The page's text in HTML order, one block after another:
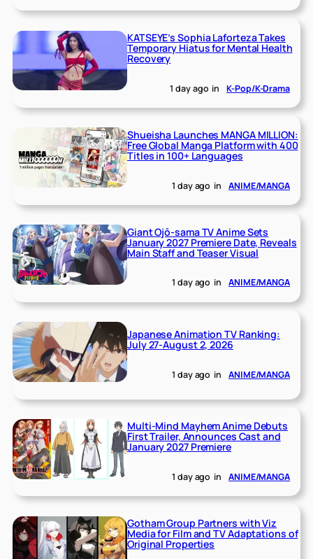
KATSEYE’s Sophia Laforteza Takes
Temporary Hiatus for Mental Health
Recovery
1 day ago in K-Pop/K-Drama
Shueisha Launches MANGA MILLION:
Free Global Manga Platform with 400
Titles in 100+ Languages
1 day ago in ANIME/MANGA
Giant Ojō-sama TV Anime Sets
January 2027 Premiere Date, Reveals
Main Staff and Teaser Visual
1 day ago in ANIME/MANGA
Japanese Animation TV Ranking:
July 27-August 2, 2026
1 day ago in ANIME/MANGA
Multi-Mind Mayhem Anime Debuts
First Trailer, Announces Cast and
January 2027 Premiere
1 day ago in ANIME/MANGA
Gotham Group Partners with Viz
Media for Film and TV Adaptations of
Original Properties